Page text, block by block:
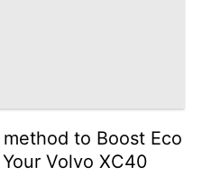
to Boost Eco
Volvo XC40